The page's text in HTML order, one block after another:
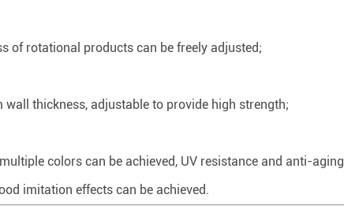
of rotational products can be freely adjusted;
thickness, adjustable to provide high strength;
colors can be achieved, UV resistance and anti-aging
imitation effects can be achieved.